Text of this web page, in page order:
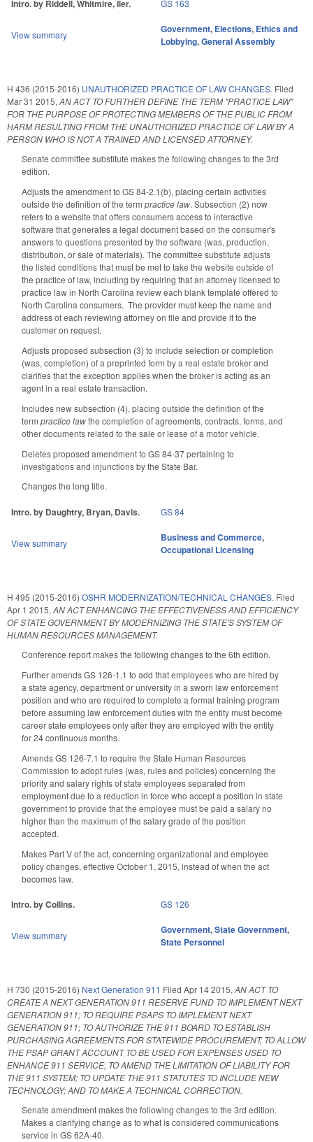
Intro. by Riddell, Whitmire, Iler. GS 163
View summary Government, Elections, Ethics and
Lobbying,General Assembly
H 436 (2015-2016) UNAUTHORIZED PRACTICE OF LAW CHANGES. Filed
Mar 31 2015,AN ACT TO FURTHER DEFINE THE TERM "PRACTICE LAW"
FOR THE PURPOSE OF PROTECTING MEMBERS OF THE PUBLIC FROM
HARM RESULTING FROM THE UNAUTHORIZED PRACTICE OF LAW BY A
PERSON WHO IS NOT A TRAINED AND LICENSED ATTORNEY.
Senate committee substitute makes the following changes to the 3rd
edition.
Adjusts the amendment to GS 84-2.1(b), placing certain activities
outside the definition of the term practice law. Subsection (2) now
refers to a website that offers consumers access to interactive
software that generates a legal document based on the consumer's
answers to questions presented by the software (was, production,
distribution, or sale of materials). The committee substitute adjusts
the listed conditions that must be met to take the website outside of
the practice of law, including by requiring that an attorney licensed to
practice law in North Carolina review each blank template offered to
North Carolina consumers. The provider must keep the name and
address of each reviewing attorney on file and provide it to the
customer on request.
Adjusts proposed subsection (3) to include selection or completion
(was, completion) of a preprinted form by a real estate broker and
clarifies that the exception applies when the broker is acting as an
agent in a real estate transaction.
Includes new subsection (4), placing outside the definition of the
term practice lawthe completion of agreements, contracts, forms, and
other documents related to the sale or lease of a motor vehicle.
Deletes proposed amendment to GS 84-37 pertaining to
investigations and injunctions by the State Bar.
Changes the long title.
Intro. by Daughtry, Bryan, Davis. GS 84
View summary Business and Commerce,
Occupational Licensing
H 495 (2015-2016) OSHR MODERNIZATION/TECHNICAL CHANGES. Filed
Apr 1 2015, AN ACT ENHANCING THE EFFECTIVENESS AND EFFICIENCY
OF STATE GOVERNMENT BY MODERNIZING THE STATE'S SYSTEM OF
HUMAN RESOURCES MANAGEMENT.
Conference report makes the following changes to the 6th edition.
Further amends GS 126-1.1 to add that employees who are hired by
a state agency, department or university in a sworn law enforcement
position and who are required to complete a formal training program
before assuming law enforcement duties with the entity must become
career state employees only after they are employed with the entity
for 24 continuous months.
Amends GS 126-7.1 to require the State Human Resources
Commission to adopt rules (was, rules and policies) concerning the
priority and salary rights of state employees separated from
employment due to a reduction in force who accept a position in state
government to provide that the employee must be paid a salary no
higher than the maximum of the salary grade of the position
accepted.
Makes Part V of the act, concerning organizational and employee
policy changes, effective October 1, 2015, instead of when the act
becomes law.
Intro. by Collins. GS 126
View summary Government,State Government,
State Personnel
H 730 (2015-2016) Next Generation 911 Filed Apr 14 2015,AN ACT TO
CREATE A NEXT GENERATION 911 RESERVE FUND TO IMPLEMENT NEXT
GENERATION 911; TO REQUIRE PSAPS TO IMPLEMENT NEXT
GENERATION 911; TO AUTHORIZE THE 911 BOARD TO ESTABLISH
PURCHASING AGREEMENTS FOR STATEWIDE PROCUREMENT; TO ALLOW
THE PSAP GRANT ACCOUNT TO BE USED FOR EXPENSES USED TO
ENHANCE 911 SERVICE; TO AMEND THE LIMITATION OF LIABILITY FOR
THE 911 SYSTEM; TO UPDATE THE 911 STATUTES TO INCLUDE NEW
TECHNOLOGY; AND TO MAKE A TECHNICAL CORRECTION.
Senate amendment makes the following changes to the 3rd edition.
Makes a clarifying change as to what is considered communications
service in GS 62A-40.